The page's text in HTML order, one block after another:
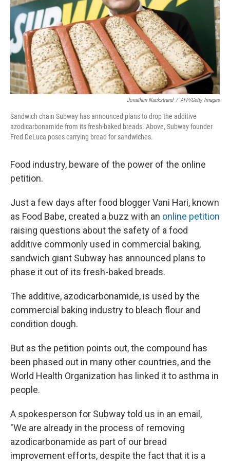
Jonathan Nackstrand / AFP/Getty Images
Sandwich chain Subway has announced plans to drop the additive
azodicarbonamide from its fresh-baked breads. Above, Subway founder
Fred DeLuca poses carrying bread for sandwiches.
Food industry, beware of the power of the online
petition.
Just a few days after food blogger Vani Hari, known
as Food Babe, created a buzz with an online petition
raising questions about the safety of a food
additive commonly used in commercial baking,
sandwich giant Subway has announced plans to
phase it out of its fresh-baked breads.
The additive, azodicarbonamide, is used by the
commercial baking industry to bleach flour and
condition dough.
But as the petition points out, the compound has
been phased out in many other countries, and the
World Health Organization has linked it to asthma in
people.
A spokesperson for Subway told us in an email,
"We are already in the process of removing
azodicarbonamide as part of our bread
improvement efforts, despite the fact that it is a